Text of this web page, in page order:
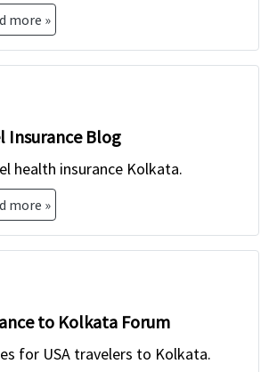
more »
Insurance Blog
health insurance Kolkata.
more »
to Kolkata Forum
for USA travelers to Kolkata.